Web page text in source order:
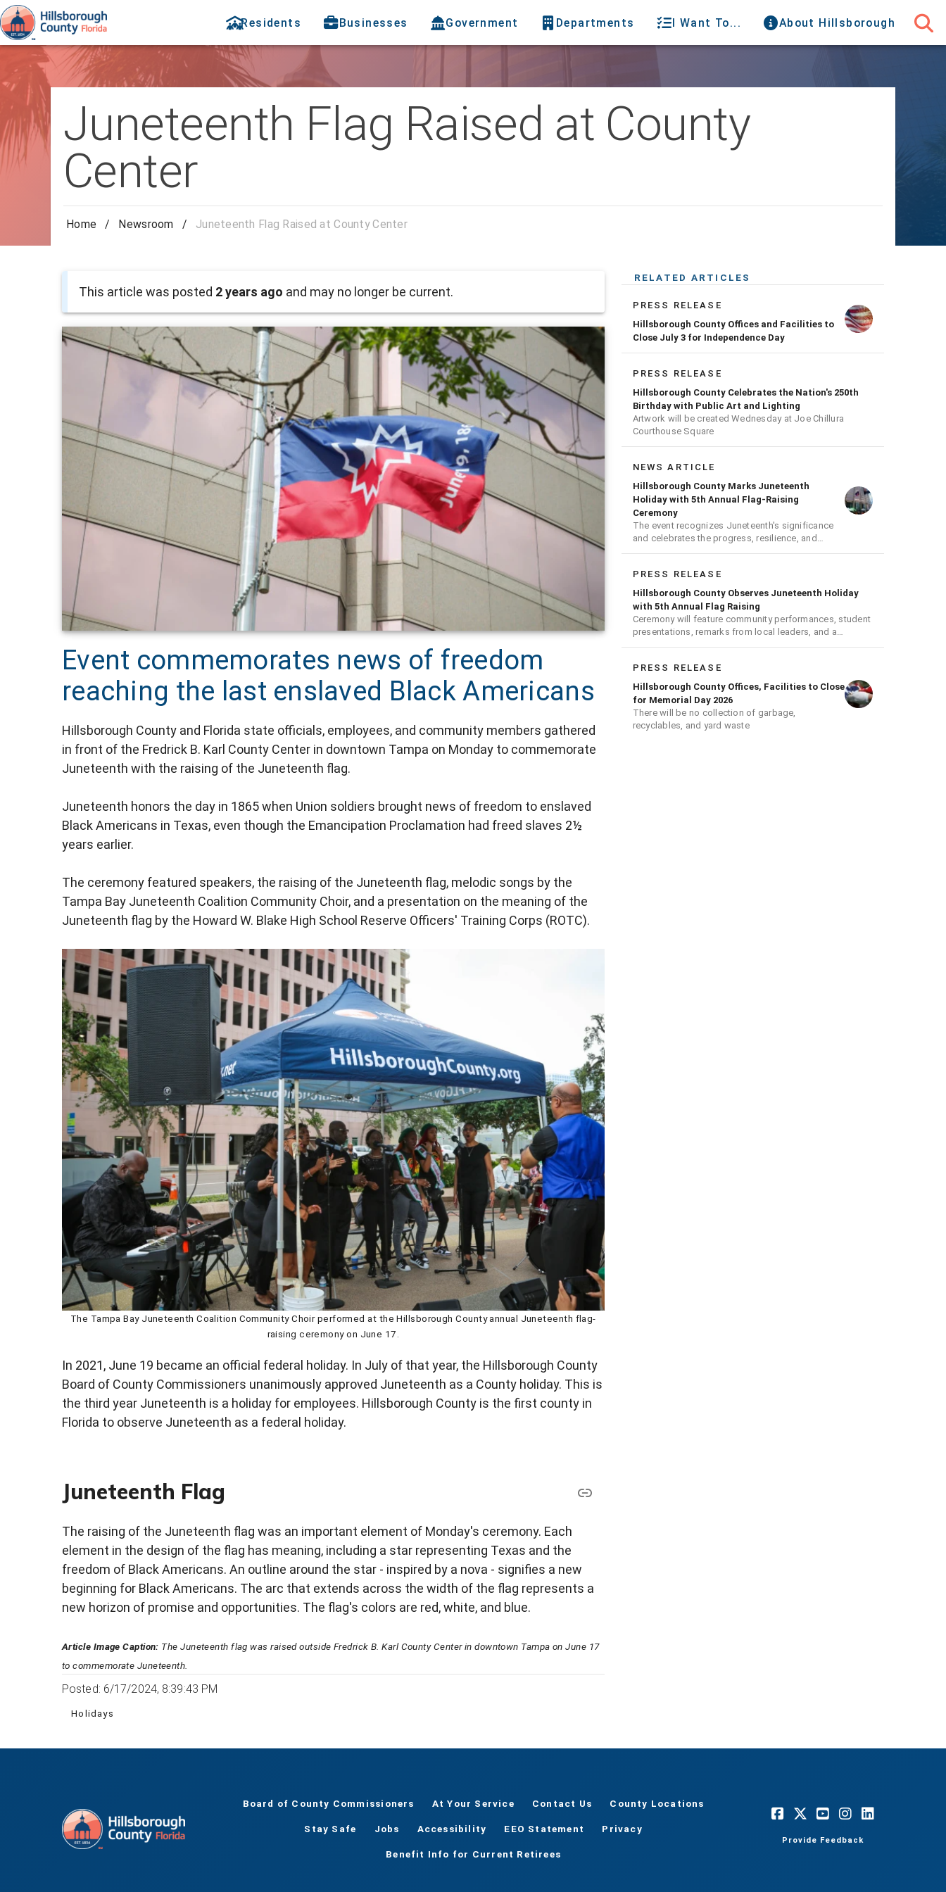
Residents Businesses Government Departments I Want To... About Hillsborough
Juneteenth Flag Raised at County
Center
Home / Newsroom / Juneteenth Flag Raised at County Center
This article was posted 2 years ago and may no longer be current.
Event commemorates news of freedom
reaching the last enslaved Black Americans
Hillsborough County and Florida state officials, employees, and community members gathered
in front of the Fredrick B. Karl County Center in downtown Tampa on Monday to commemorate
Juneteenth with the raising of the Juneteenth flag.
Juneteenth honors the day in 1865 when Union soldiers brought news of freedom to enslaved
Black Americans in Texas, even though the Emancipation Proclamation had freed slaves 2½
years earlier.
The ceremony featured speakers, the raising of the Juneteenth flag, melodic songs by the
Tampa Bay Juneteenth Coalition Community Choir, and a presentation on the meaning of the
Juneteenth flag by the Howard W. Blake High School Reserve Officers' Training Corps (ROTC).
The Tampa Bay Juneteenth Coalition Community Choir performed at the Hillsborough County annual Juneteenth flag-
raising ceremony on June 17.
In 2021, June 19 became an official federal holiday. In July of that year, the Hillsborough County
Board of County Commissioners unanimously approved Juneteenth as a County holiday. This is
the third year Juneteenth is a holiday for employees. Hillsborough County is the first county in
Florida to observe Juneteenth as a federal holiday.
Juneteenth Flag
The raising of the Juneteenth flag was an important element of Monday's ceremony. Each
element in the design of the flag has meaning, including a star representing Texas and the
freedom of Black Americans. An outline around the star - inspired by a nova - signifies a new
beginning for Black Americans. The arc that extends across the width of the flag represents a
new horizon of promise and opportunities. The flag's colors are red, white, and blue.
Article Image Caption: The Juneteenth flag was raised outside Fredrick B. Karl County Center in downtown Tampa on June 17
to commemorate Juneteenth.
Posted: 6/17/2024, 8:39:43 PM
Holidays
RELATED ARTICLES
PRESS RELEASE
Hillsborough County Offices and Facilities to
Close July 3 for Independence Day
PRESS RELEASE
Hillsborough County Celebrates the Nation's 250th
Birthday with Public Art and Lighting
Artwork will be created Wednesday at Joe Chillura
Courthouse Square
NEWS ARTICLE
Hillsborough County Marks Juneteenth
Holiday with 5th Annual Flag-Raising
Ceremony
The event recognizes Juneteenth's significance
and celebrates the progress, resilience, and
achievements of Black Americans
PRESS RELEASE
Hillsborough County Observes Juneteenth Holiday
with 5th Annual Flag Raising
Ceremony will feature community performances, student
presentations, remarks from local leaders, and a
ceremonial flag raising
PRESS RELEASE
Hillsborough County Offices, Facilities to Close
for Memorial Day 2026
There will be no collection of garbage,
recyclables, and yard waste
Board of County Commissioners At Your Service Contact Us County Locations
Stay Safe Jobs Accessibility EEO Statement Privacy
Benefit Info for Current Retirees
Provide Feedback